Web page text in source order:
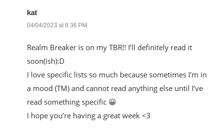
kat
04/04/2023 at 8:36 PM
Realm Breaker is on my TBR!! I’ll definitely read it
soon(ish):D
I love specific lists so much because sometimes I’m in
a mood (TM) and cannot read anything else until I’ve
read something specific 😀
I hope you’re having a great week <3